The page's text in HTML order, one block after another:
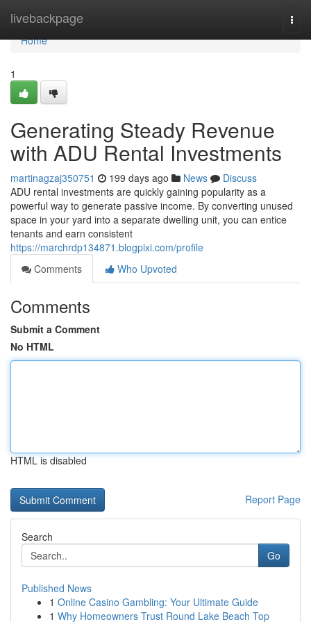
livebackpage
Home
Home
1
Generating Steady Revenue
with ADU Rental Investments
martinagzaj350751 199 days ago News
Discuss
ADU rental investments are quickly gaining popularity as a
powerful way to generate passive income. By converting unused
space in your yard into a separate dwelling unit, you can entice
tenants and earn consistent
https://marchrdp134871.blogpixi.com/profile
Comments
Who Upvoted
Comments
Submit a Comment
No HTML
HTML is disabled
Report Page
Search
Go
Published News
1 Online Casino Gambling: Your Ultimate Guide
1 Why Homeowners Trust Round Lake Beach Top